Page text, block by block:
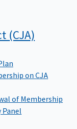
(CJA)
on CJA
of Membership
Panel